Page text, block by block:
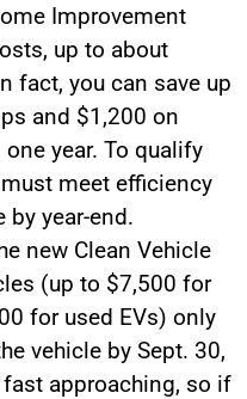
Improvement
up to about
fact, you can save up
and $1,200 on
year. To qualify
meet efficiency
by year-end.
new Clean Vehicle
(up to $7,500 for
for used EVs) only
vehicle by Sept. 30,
approaching, so if